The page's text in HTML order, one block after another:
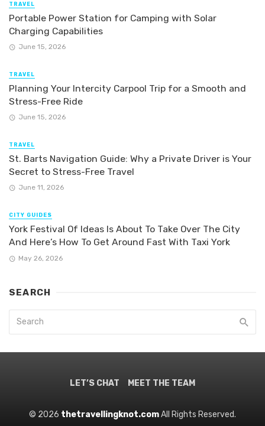
TRAVEL
Portable Power Station for Camping with Solar
Charging Capabilities
June 15, 2026
TRAVEL
Planning Your Intercity Carpool Trip for a Smooth and
Stress-Free Ride
June 15, 2026
TRAVEL
St. Barts Navigation Guide: Why a Private Driver is Your
Secret to Stress-Free Travel
June 11, 2026
CITY GUIDES
York Festival Of Ideas Is About To Take Over The City
And Here’s How To Get Around Fast With Taxi York
May 26, 2026
SEARCH
LET’S CHAT MEET THE TEAM
© 2026 thetravellingknot.comAll Rights Reserved.